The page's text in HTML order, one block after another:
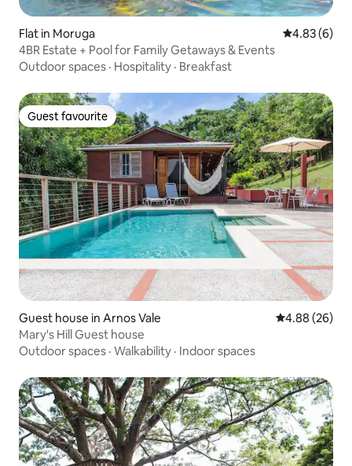
Flat in Moruga 4.83 out of
4.83 (6)
4BR Estate + Pool for Family Getaways & Events
Outdoor spaces · Hospitality · Breakfast
Guest favourite
Guest favourite
Guest house in Arnos Vale 4.88 out of 5
4.88 (26)
Mary's Hill Guest house
Outdoor spaces · Walkability · Indoor spaces